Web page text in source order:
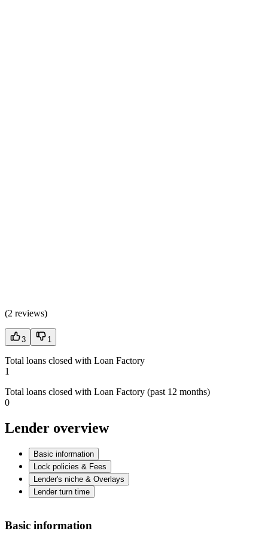
(2 reviews)
3 1
Total loans closed with Loan Factory
1
Total loans closed with Loan Factory (past 12 months)
0
Lender overview
Basic information
Lock policies & Fees
Lender's niche & Overlays
Lender turn time
Basic information